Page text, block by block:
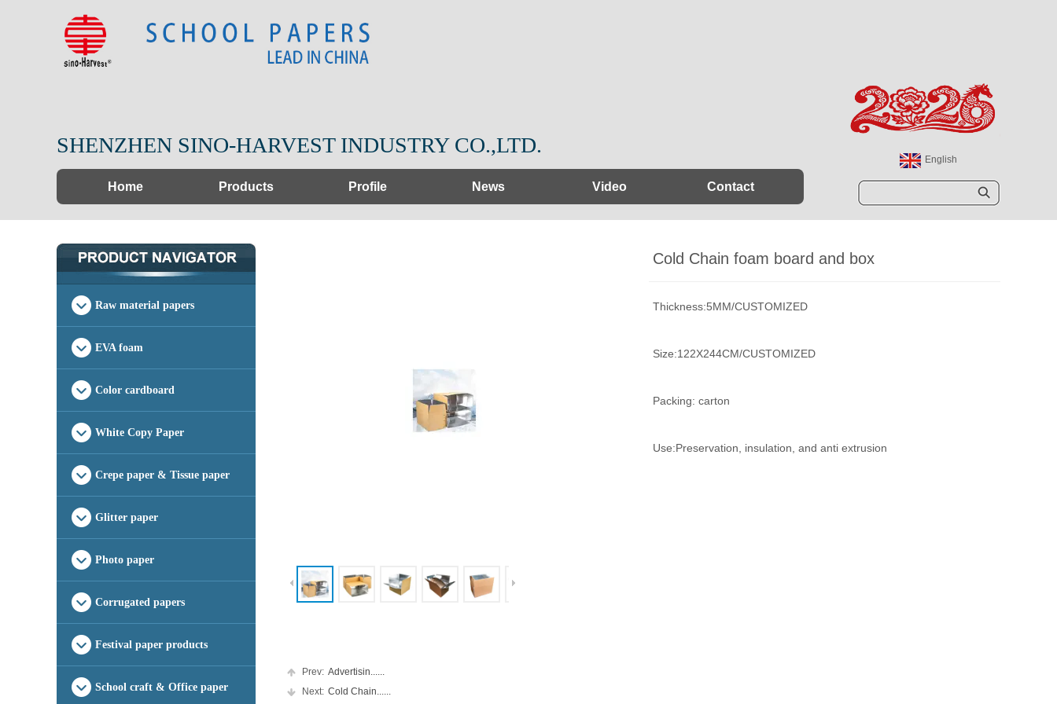
Sear
Home Products Profile News Video Contact
SHENZHEN SINO-HARVEST INDUSTRY CO.,LTD.
English
España
Cold Chain foam board and box
Thickness:5MM/CUSTOMIZED
Size:122X244CM/CUSTOMIZED
Packing: carton
Use:Preservation, insulation, and anti extrusion
Prev: Advertisin......
Next: Cold Chain......
Raw material papers
EVA foam
Color cardboard
White Copy Paper
Crepe paper & Tissue paper
Glitter paper
Photo paper
Corrugated papers
Festival paper products
School craft & Office paper